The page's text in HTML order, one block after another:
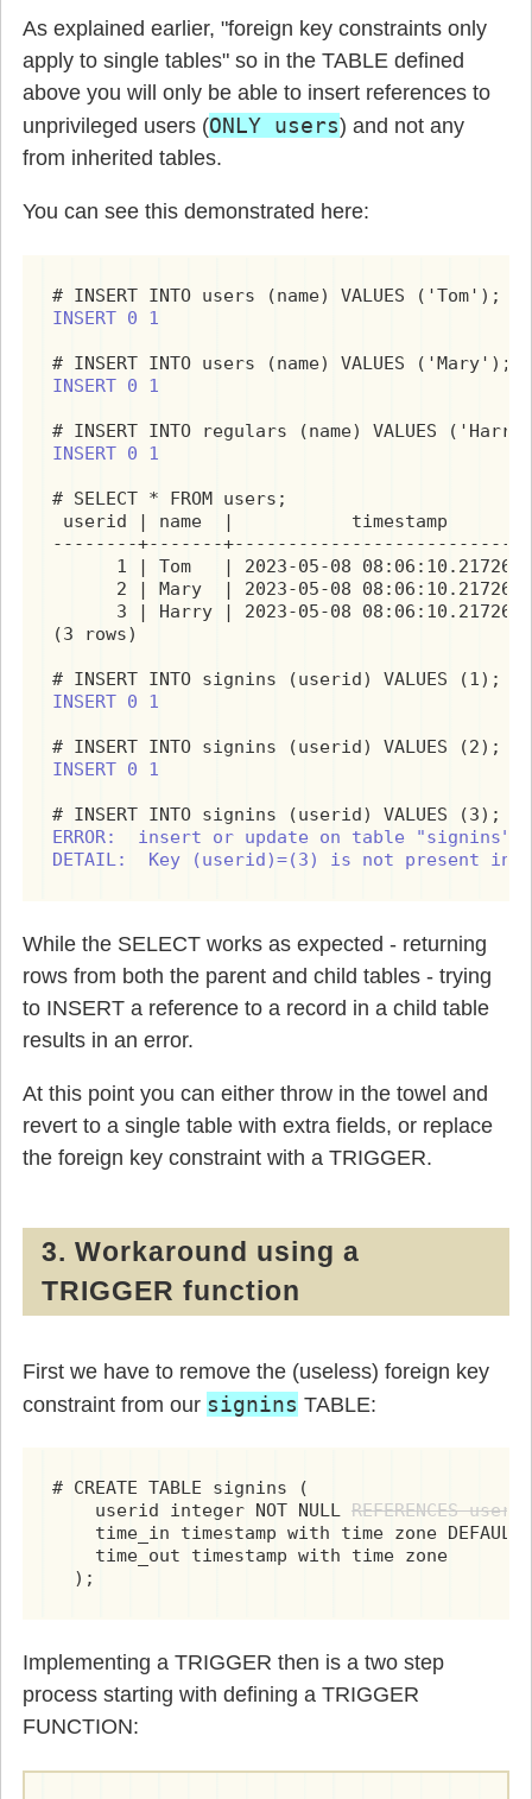
As explained earlier, "foreign key constraints only
apply to single tables" so in the TABLE defined
above you will only be able to insert references to
unprivileged users (ONLY users) and not any
from inherited tables.
You can see this demonstrated here:
INSERT 0 1
INSERT 0 1
INSERT 0 1
# SELECT * FROM users;
userid | name  |
--------+-------
1 | Tom   | 2023-05-08
2 | Mary  | 2023-05-08
3 | Harry | 2023-05-08
(3 rows)
INSERT 0 1
INSERT 0 1
ERROR:  insert or update on table
DETAIL:  Key (userid)=(3) is not present in
While the SELECT works as expected - returning
rows from both the parent and child tables - trying
to INSERT a reference to a record in a child table
results in an error.
At this point you can either throw in the towel and
revert to a single table with extra fields, or replace
the foreign key constraint with a TRIGGER.
3. Workaround using a
TRIGGER function
First we have to remove the (useless) foreign key
constraint from our signins TABLE:
# CREATE TABLE signins (
    userid integer NOT NULL
REFERENCES users
time_in timestamp with time zone
    time_out timestamp with time zone
  );
Implementing a TRIGGER then is a two step
process starting with defining a TRIGGER
FUNCTION: